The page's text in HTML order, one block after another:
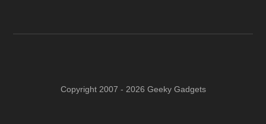
Copyright 2007 - 2026 Geeky Gadgets